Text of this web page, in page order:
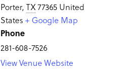
Porter, TX77365 United
States + Google Map
Phone
281-608-7526
View Venue Website